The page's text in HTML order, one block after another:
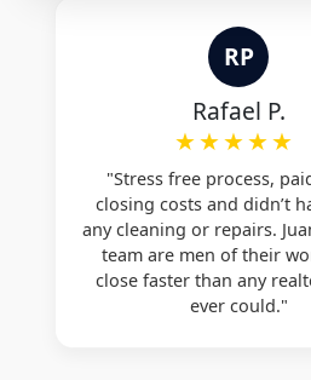
RP
Rafael P.
★★★★★
"Stress free process,
closing costs and didn’t
any cleaning or repairs.
team are men of their
close faster than any
ever could."